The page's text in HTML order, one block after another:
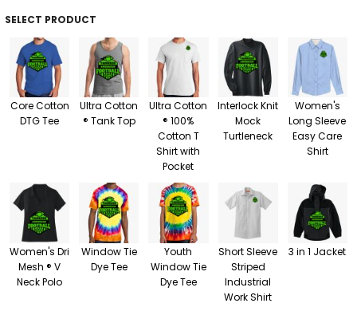
SELECT PRODUCT
Core Cotton
DTG Tee
Ultra Cotton
® Tank Top
Ultra Cotton
® 100%
Cotton T
Shirt with
Pocket
Interlock Knit
Mock
Turtleneck
Women's
Long Sleeve
Easy Care
Shirt
Women's Dri
Mesh ® V
Neck Polo
Window Tie
Dye Tee
Youth
Window Tie
Dye Tee
Short Sleeve
Striped
Industrial
Work Shirt
3 in 1 Jacket